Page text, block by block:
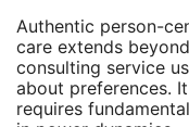
Authentic person-
care extends beyond
consulting service
about preferences. It
requires